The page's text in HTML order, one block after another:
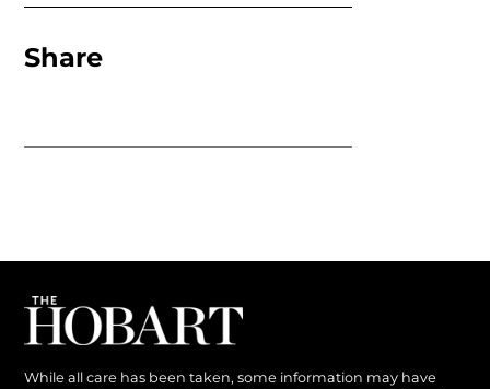
Share
While all care has been taken, some information may have